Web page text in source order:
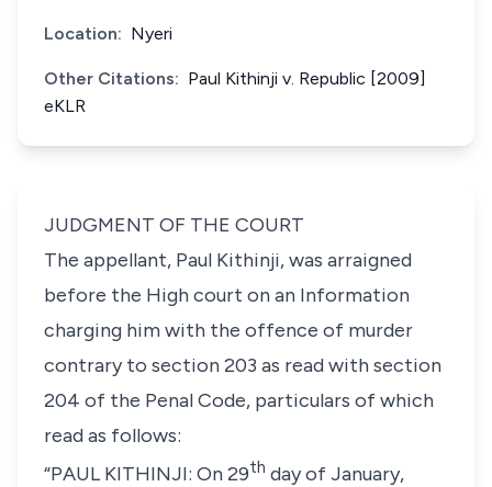
Location: Nyeri
Other Citations: Paul Kithinji v. Republic [2009]
eKLR
JUDGMENT OF THE COURT
The appellant, Paul Kithinji, was arraigned
before the High court on an Information
charging him with the offence of murder
contrary to section 203 as read withsection
204 of the Penal Code, particulars of which
read as follows:
“PAUL KITHINJI: On 29th day of January,